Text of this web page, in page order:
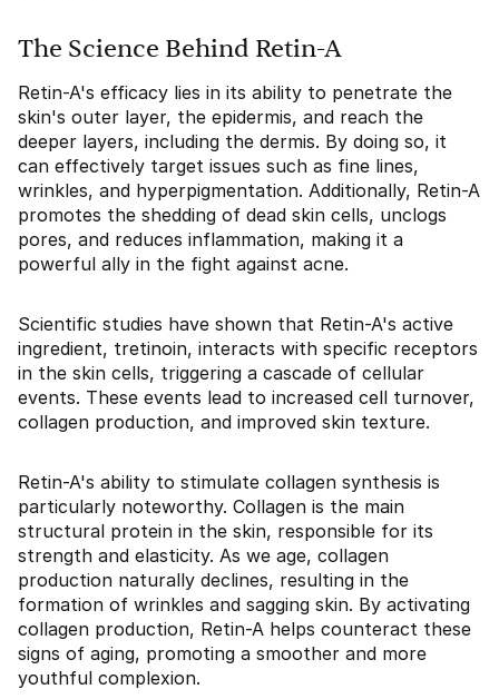
The Science Behind Retin-A
Retin-A's efficacy lies in its ability to penetrate the
skin's outer layer, the epidermis, and reach the
deeper layers, including the dermis. By doing so, it
can effectively target issues such as fine lines,
wrinkles, and hyperpigmentation. Additionally, Retin-A
promotes the shedding of dead skin cells, unclogs
pores, and reduces inflammation, making it a
powerful ally in the fight against acne.
Scientific studies have shown that Retin-A's active
ingredient, tretinoin, interacts with specific receptors
in the skin cells, triggering a cascade of cellular
events. These events lead to increased cell turnover,
collagen production, and improved skin texture.
Retin-A's ability to stimulate collagen synthesis is
particularly noteworthy. Collagen is the main
structural protein in the skin, responsible for its
strength and elasticity. As we age, collagen
production naturally declines, resulting in the
formation of wrinkles and sagging skin. By activating
collagen production, Retin-A helps counteract these
signs of aging, promoting a smoother and more
youthful complexion.